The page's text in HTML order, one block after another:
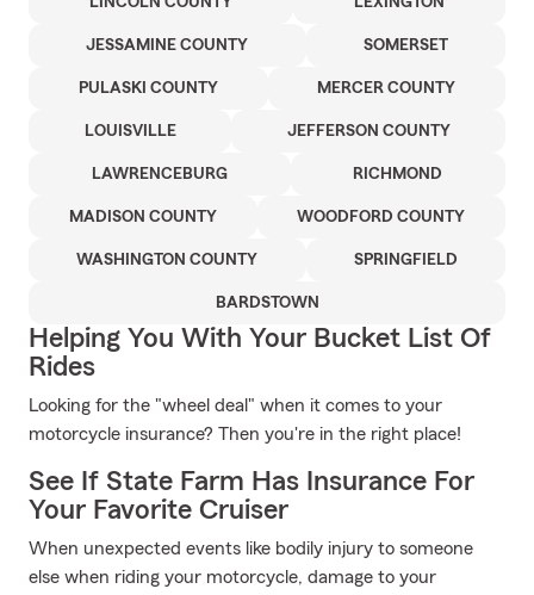
JESSAMINE COUNTY SOMERSET
PULASKI COUNTY MERCER COUNTY
LOUISVILLE JEFFERSON COUNTY
LAWRENCEBURG RICHMOND
MADISON COUNTY WOODFORD COUNTY
WASHINGTON COUNTY SPRINGFIELD
BARDSTOWN
Helping You With Your Bucket List Of
Rides
Looking for the "wheel deal" when it comes to your
motorcycle insurance? Then you're in the right place!
See If State Farm Has Insurance For
Your Favorite Cruiser
When unexpected events like bodily injury to someone
else when riding your motorcycle, damage to your